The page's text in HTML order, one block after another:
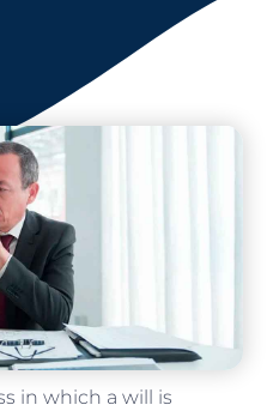
in which a will is